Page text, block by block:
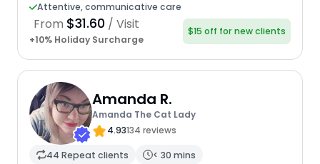
Attentive, communicative care
From $31.60 / Visit
+10% Holiday Surcharge
$15 off for new clients
Amanda R.
Amanda The Cat Lady
4.93134 reviews
44 Repeat clients
< 30 mins